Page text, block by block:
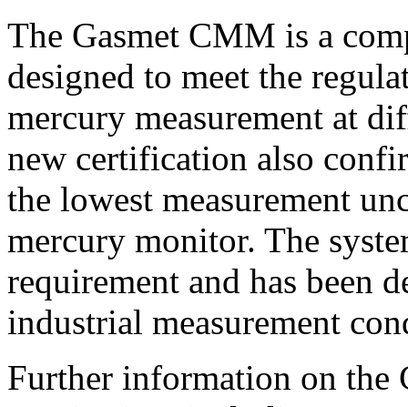
The Gasmet CMM is a
designed to meet the
mercury measurement at
new certification also
the lowest measurement
mercury monitor. The
requirement and has been
industrial measurement
Further information on the